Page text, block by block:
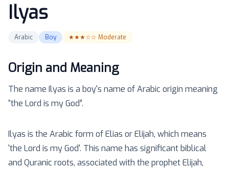
Ilyas
Arabic Boy ★★★☆☆ Moderate
Origin and Meaning
The name Ilyas is a boy's name ofArabicorigin meaning
“the Lord is my God”.
Ilyas is the Arabic form of Elias or Elijah, which means
'the Lord is my God'. This name has significant biblical
and Quranic roots, associated with the prophet Elijah,